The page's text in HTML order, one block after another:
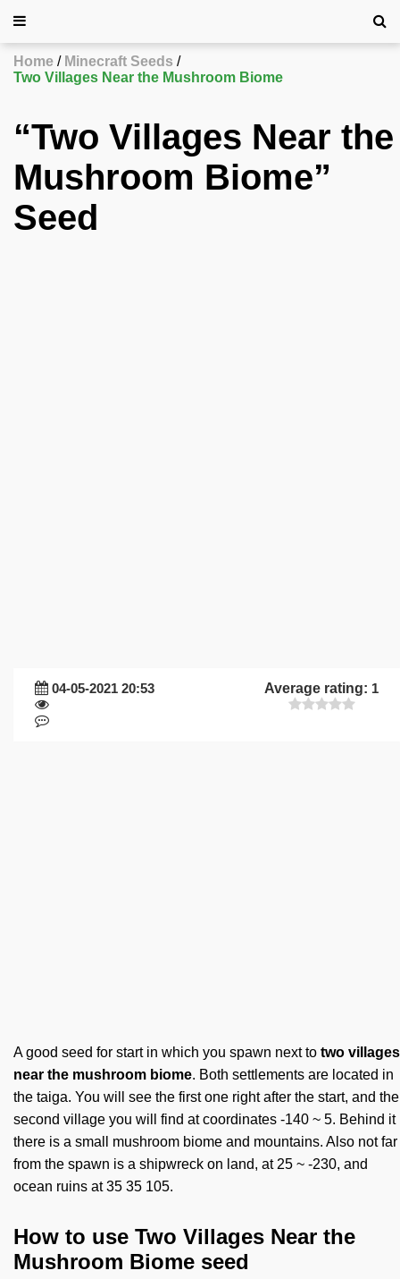
Home
Minecraft Seeds
Two Villages Near the Mushroom Biome
“Two Villages Near the
Mushroom Biome”
Seed
04-05-2021 20:53 Average rating: 1
A good seed for start in which you spawn next to two villages
near the mushroom biome. Both settlements are located in
the taiga. You will see the first one right after the start, and the
second village you will find at coordinates -140 ~ 5. Behind it
there is a small mushroom biome and mountains. Also not far
from the spawn is a shipwreck on land, at 25 ~ -230, and
ocean ruins at 35 35 105.
How to use Two Villages Near the
Mushroom Biome seed